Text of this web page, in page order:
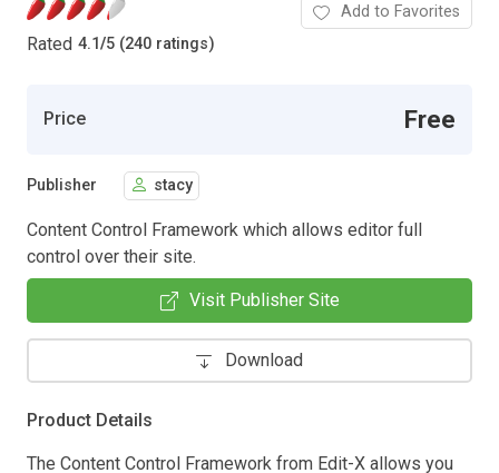
Rated 4.1/5 (240 ratings)
Add to Favorites
Price Free
Publisher stacy
Content Control Framework which allows editor full
control over their site.
Visit Publisher Site
Download
Product Details
The Content Control Framework from Edit-X allows you